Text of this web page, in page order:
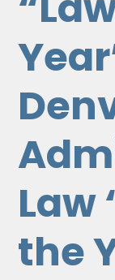
Law
the